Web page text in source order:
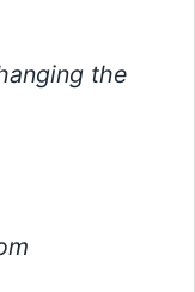
the